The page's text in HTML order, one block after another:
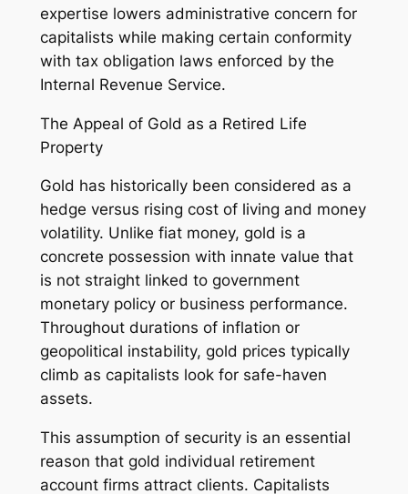
expertise lowers administrative concern for
capitalists while making certain conformity
with tax obligation laws enforced by the
Internal Revenue Service.
The Appeal of Gold as a Retired Life
Property
Gold has historically been considered as a
hedge versus rising cost of living and money
volatility. Unlike fiat money, gold is a
concrete possession with innate value that
is not straight linked to government
monetary policy or business performance.
Throughout durations of inflation or
geopolitical instability, gold prices typically
climb as capitalists look for safe-haven
assets.
This assumption of security is an essential
reason that gold individual retirement
account firms attract clients. Capitalists